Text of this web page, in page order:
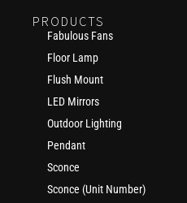
PRODUCTS
Fabulous Fans
Floor Lamp
Flush Mount
LED Mirrors
Outdoor Lighting
Pendant
Sconce
Sconce (Unit Number)